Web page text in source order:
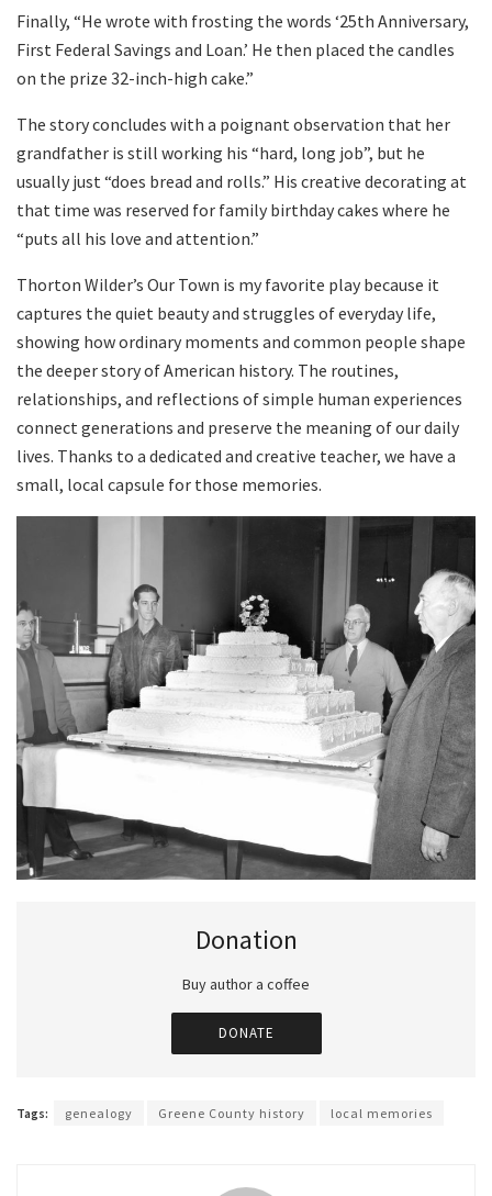
Finally, “He wrote with frosting the words ‘25th Anniversary,
First Federal Savings and Loan.’ He then placed the candles
on the prize 32-inch-high cake.”
The story concludes with a poignant observation that her
grandfather is still working his “hard, long job”, but he
usually just “does bread and rolls.” His creative decorating at
that time was reserved for family birthday cakes where he
“puts all his love and attention.”
Thorton Wilder’s Our Town is my favorite play because it
captures the quiet beauty and struggles of everyday life,
showing how ordinary moments and common people shape
the deeper story of American history. The routines,
relationships, and reflections of simple human experiences
connect generations and preserve the meaning of our daily
lives. Thanks to a dedicated and creative teacher, we have a
small, local capsule for those memories.
Donation
Buy author a coffee
DONATE
Tags: genealogy Greene County history local memories